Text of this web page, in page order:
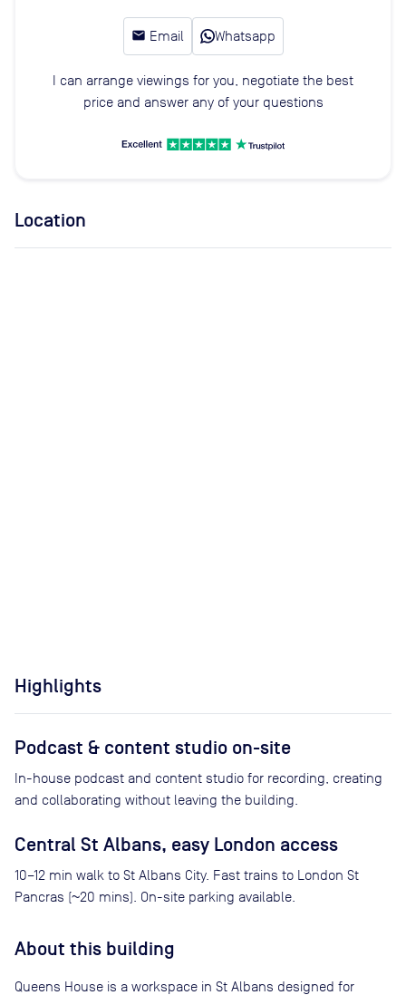
email Email Whatsapp
I can arrange viewings for you, negotiate the best
price and answer any of your questions
Location
Highlights
Podcast & content studio on-site
In-house podcast and content studio for recording, creating
and collaborating without leaving the building.
Central St Albans, easy London access
10–12 min walk to St Albans City. Fast trains to London St
Pancras (~20 mins). On-site parking available.
About this building
Queens House is a workspace in St Albans designed for